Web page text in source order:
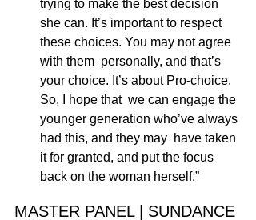
trying to make the best decision
she can. It’s important to respect
these choices. You may not agree
with them  personally, and that’s
your choice. It’s about Pro-choice.
So, I hope that  we can engage the
younger generation who’ve always
had this, and they may  have taken
it for granted, and put the focus
back on the woman herself.”
MASTER PANEL | SUNDANCE